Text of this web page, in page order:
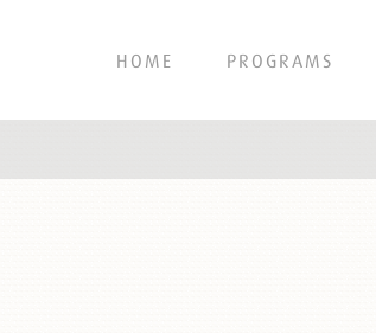
HOME PROGRAMS